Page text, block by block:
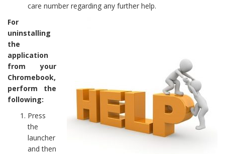
care number regarding any further help.
For
uninstalling
the
application
from your
Chromebook,
perform the
following:
Press
the
launcher
and then